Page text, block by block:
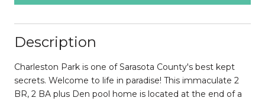
Description
Charleston Park is one of Sarasota County's best kept
secrets. Welcome to life in paradise! This immaculate 2
BR, 2 BA plus Den pool home is located at the end of a